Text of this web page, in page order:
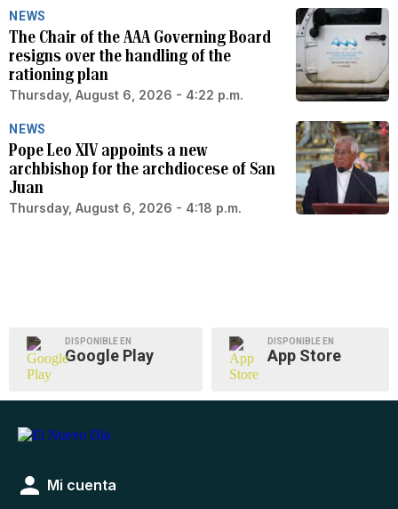
NEWS
The Chair of the AAA Governing Board
resigns over the handling of the
rationing plan
Thursday, August 6, 2026 - 4:22 p.m.
NEWS
Pope Leo XIV appoints a new
archbishop for the archdiocese of San
Juan
Thursday, August 6, 2026 - 4:18 p.m.
DISPONIBLE EN
Google Play
DISPONIBLE EN
App Store
Mi cuenta